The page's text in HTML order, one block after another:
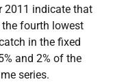
2011 indicate that
fourth lowest
in the fixed
and 2% of the
series.